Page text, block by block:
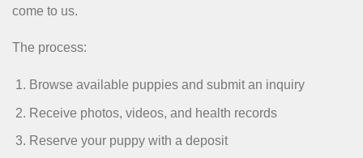
come to us.
The process:
Browse available puppies and submit an inquiry
Receive photos, videos, and health records
Reserve your puppy with a deposit